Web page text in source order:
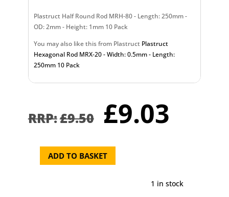
Plastruct Half Round Rod MRH-80 - Length: 250mm -
OD: 2mm - Height: 1mm 10 Pack
You may also like this from Plastruct Plastruct
Hexagonal Rod MRX-20 - Width: 0.5mm - Length:
250mm 10 Pack
£9.50 Original
price
was:
£9.50.
£9.03
PlastructADD TO BASKET
1 in stock